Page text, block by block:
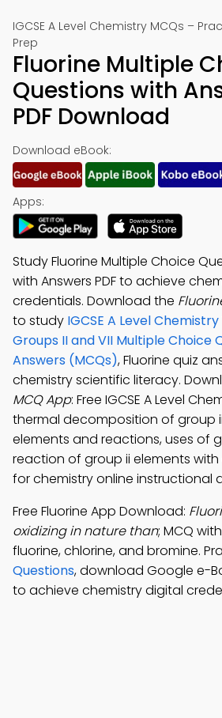
IGCSE A Level Chemistry MCQs –
Prep
Fluorine Multiple
Questions with
PDF Download
Download eBook:
Apps:
Study Fluorine Multiple Choice
with Answers PDF to achieve
credentials. Download the
to study IGCSE A Level
Groups II and VII Multiple Choice
Answers (MCQs), Fluorine quiz
chemistry scientific literacy.
MCQ App: Free IGCSE A Level
thermal decomposition of group
elements and reactions, uses of
reaction of group ii elements
for chemistry online instructional
Free Fluorine App Download:
oxidizing in nature than; MCQ
fluorine, chlorine, and bromine.
Questions, download Google e-
to achieve chemistry digital